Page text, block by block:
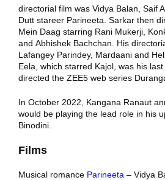
directorial film was Vidya Balan, Saif
Dutt stareer Parineeta. Sarkar then
Mein Daag starring Rani Mukerji,
and Abhishek Bachchan. His
Lafangey Parindey, Mardaani and
Eela, which starred Kajol, was his
directed the ZEE5 web series
In October 2022, Kangana Ranaut
would be playing the lead role in his
Binodini.
Films
Musical romance Parineeta – Vidya